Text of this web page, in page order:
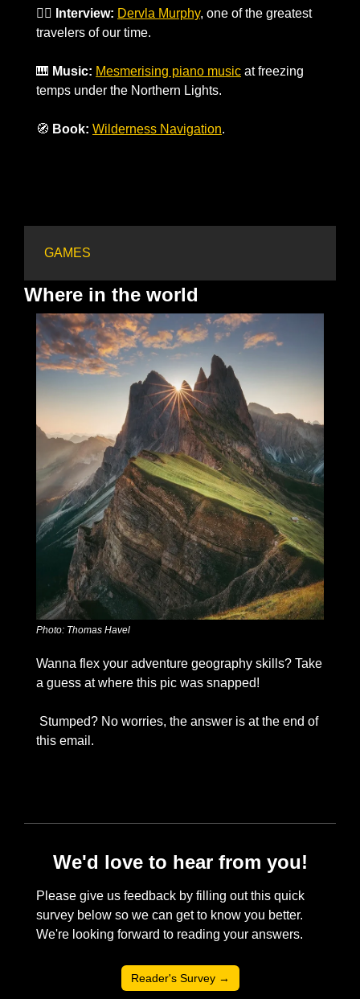
🚵‍♀️ Interview: Dervla Murphy, one of the greatest
travelers of our time.
🎹 Music: Mesmerising piano music at freezing
temps under the Northern Lights.
🧭 Book: Wilderness Navigation.
GAMES
Where in the world
Photo: Thomas Havel
Wanna flex your adventure geography skills? Take
a guess at where this pic was snapped!
this email.
We'd love to hear from you!
Please give us feedback by filling out this quick
survey below so we can get to know you better.
We're looking forward to reading your answers.
Reader's Survey →